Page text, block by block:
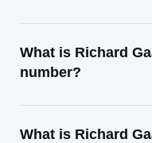
What is Richard
number?
What is Richard